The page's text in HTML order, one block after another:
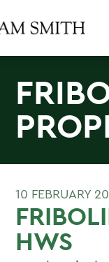
10 FEBRUARY
HWS